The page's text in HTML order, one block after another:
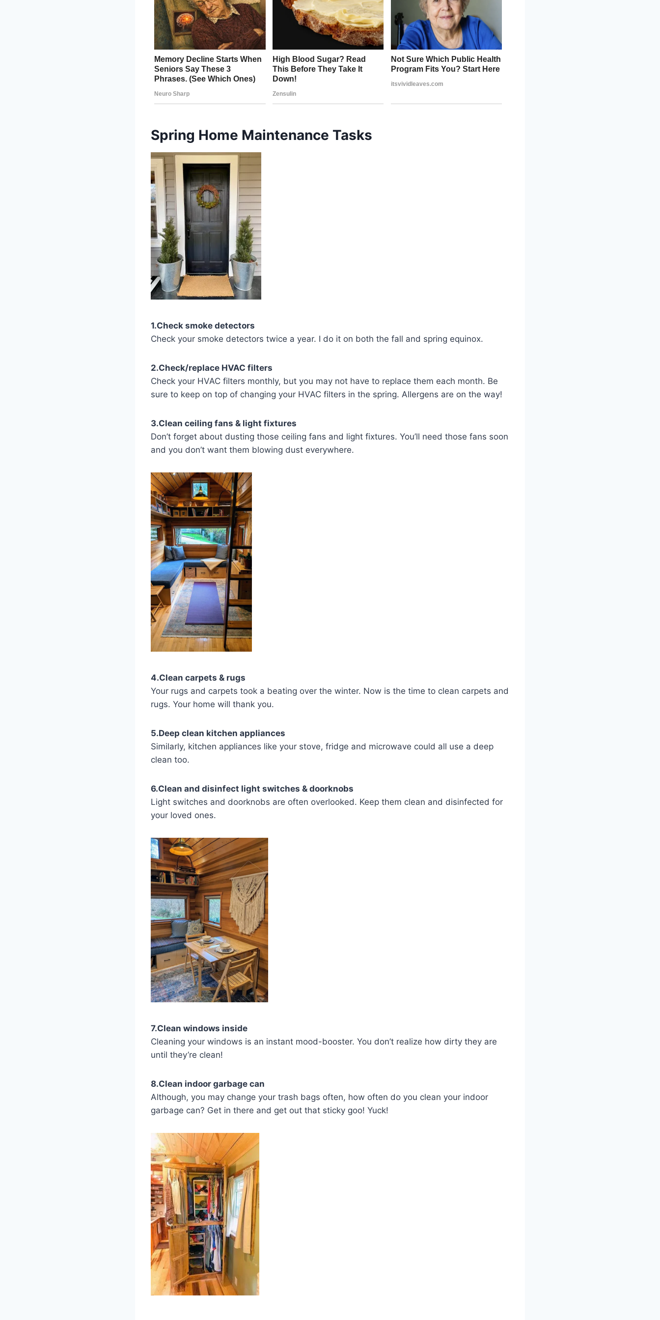
Spring Home Maintenance Tasks
1.Check smoke detectors
Check your smoke detectors twice a year. I do it on both the fall and spring equinox.
2.Check/replace HVAC filters
Check your HVAC filters monthly, but you may not have to replace them each month. Be
sure to keep on top of changing your HVAC filters in the spring. Allergens are on the way!
3.Clean ceiling fans & light fixtures
Don’t forget about dusting those ceiling fans and light fixtures. You’ll need those fans soon
and you don’t want them blowing dust everywhere.
4.Clean carpets & rugs
Your rugs and carpets took a beating over the winter. Now is the time to clean carpets and
rugs. Your home will thank you.
5.Deep clean kitchen appliances
Similarly, kitchen appliances like your stove, fridge and microwave could all use a deep
clean too.
6.Clean and disinfect light switches & doorknobs
Light switches and doorknobs are often overlooked. Keep them clean and disinfected for
your loved ones.
7.Clean windows inside
Cleaning your windows is an instant mood-booster. You don’t realize how dirty they are
until they’re clean!
8.Clean indoor garbage can
Although, you may change your trash bags often, how often do you clean your indoor
garbage can? Get in there and get out that sticky goo! Yuck!